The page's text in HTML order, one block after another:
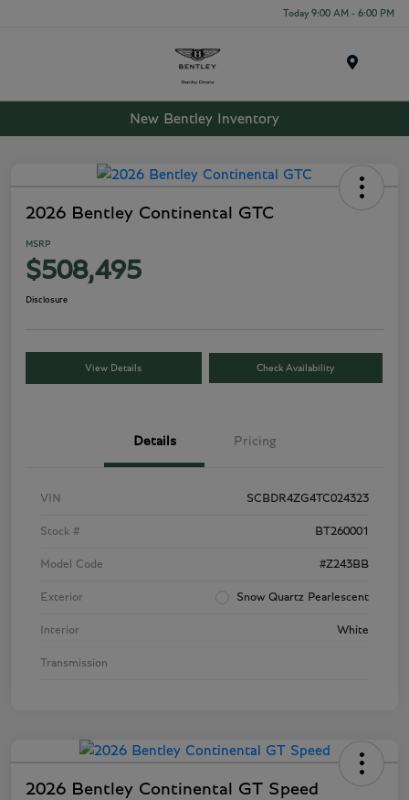
Today 9:00 AM - 6:00 PM
New Bentley Inventory
2026 Bentley Continental GTC
MSRP
$508,495
Disclosure
View Details Check Availability
Details Pricing
VIN SCBDR4ZG4TC024323
Stock # BT260001
Model Code #Z243BB
Exterior Snow Quartz Pearlescent
Interior White
Transmission
2026 Bentley Continental GT Speed